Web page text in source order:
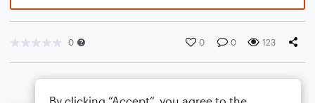
0 0 0 123